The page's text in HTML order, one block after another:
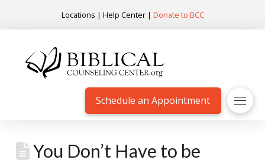
Locations | Help Center| Donate to BCC
Schedule an Appointment
You Don’t Have to be